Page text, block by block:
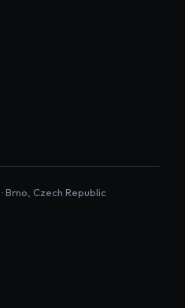
· Brno, Czech Republic